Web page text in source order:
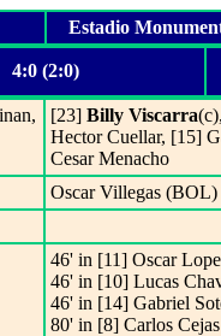
Estadio
4:0 (2:0)
[23] Billy Viscarra
Hector Cuellar, [15]
Cesar Menacho
Oscar Villegas (BOL)
46' in [11] Oscar
46' in [10] Lucas
46' in [14] Gabriel
80' in [8] Carlos